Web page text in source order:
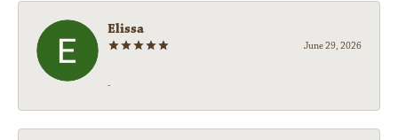
Elissa
June 29, 2026
-